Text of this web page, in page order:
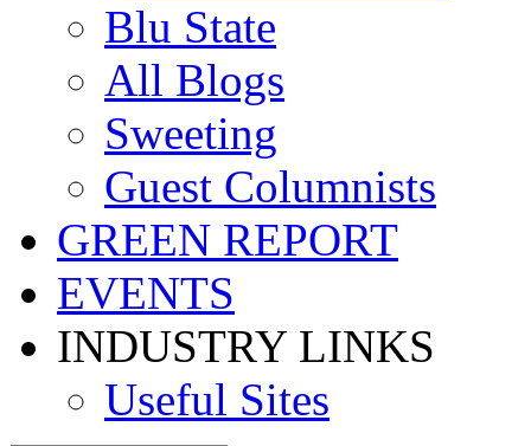
Blu State
All Blogs
Sweeting
Guest Columnists
GREEN REPORT
EVENTS
INDUSTRY LINKS
Useful Sites